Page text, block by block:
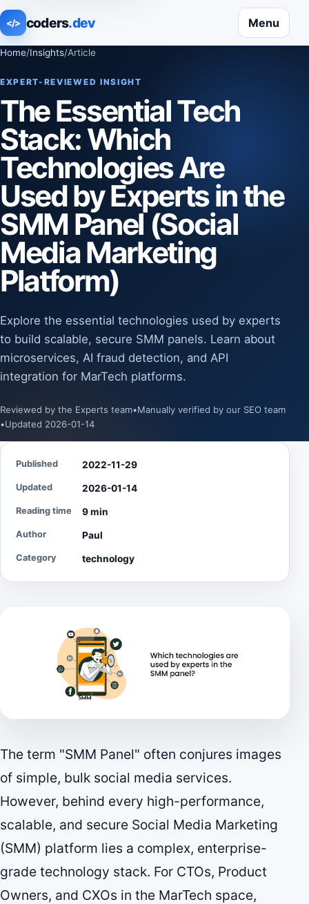
</> coders.dev Menu
Home/Insights/Article
EXPERT-REVIEWED INSIGHT
The Essential Tech
Stack: Which
Technologies Are
Used by Experts in the
SMM Panel (Social
Media Marketing
Platform)
Explore the essential technologies used by experts
to build scalable, secure SMM panels. Learn about
microservices, AI fraud detection, and API
integration for MarTech platforms.
Reviewed by the Experts team•Manually verified by our SEO team
•Updated 2026-01-14
The term "SMM Panel" often conjures images
of simple, bulk social media services.
However, behind every high-performance,
scalable, and secure Social Media Marketing
(SMM) platform lies a complex, enterprise-
grade technology stack. For CTOs, Product
Owners, and CXOs in the MarTech space,
Published 2022-11-29
Updated 2026-01-14
Reading time 9 min
Author Paul
Category technology